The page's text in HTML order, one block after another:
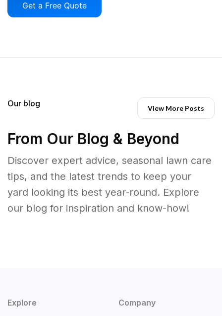
Get a Free Quote
Our blog View More Posts
From Our Blog & Beyond
Discover expert advice, seasonal lawn care
tips, and the latest trends to keep your
yard looking its best year-round. Explore
our blog for inspiration and know-how!
Explore Company